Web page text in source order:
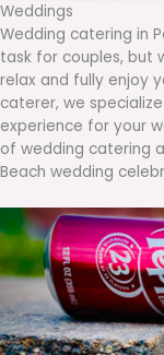
Weddings
Wedding catering in
task for couples, but
relax and fully enjoy
caterer, we
experience for your
of wedding catering
Beach wedding